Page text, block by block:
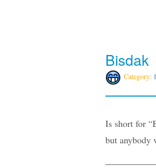
Bisdak
Category:
Is short for
but anybody